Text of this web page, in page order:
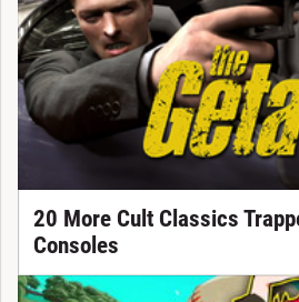
20 More Cult Classics
Consoles